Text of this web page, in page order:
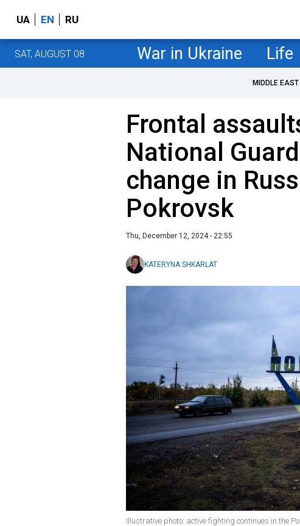
UA EN RU
SAT, AUGUST 08 War in Ukraine Life
MIDDLE
Frontal
National
change in
Pokrovsk
Thu, December 12, 2024 - 22:55
KATERYNA SHKARLAT
Illustrative photo: active fighting continues in the